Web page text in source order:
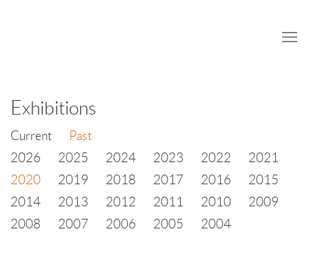
Exhibitions
Current
Past
2026
2025 2024 2023 2022
2021
2020
2019 2018 2017 2016
2015
2014
2013 2012 2011 2010
2009
2008
2007 2006 2005 2004